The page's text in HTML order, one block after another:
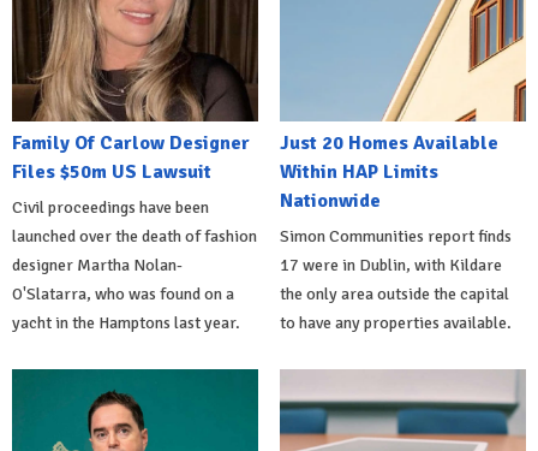
Family Of Carlow Designer
Files $50m US Lawsuit
Civil proceedings have been
launched over the death of fashion
designer Martha Nolan-
O'Slatarra, who was found on a
yacht in the Hamptons last year.
Just 20 Homes Available
Within HAP Limits
Nationwide
Simon Communities report finds
17 were in Dublin, with Kildare
the only area outside the capital
to have any properties available.